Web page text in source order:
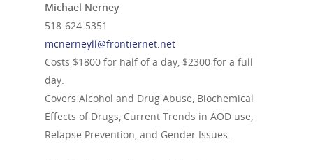
Michael Nerney
518-624-5351
mcnerneyll@frontiernet.net
Costs $1800 for half of a day, $2300 for a full
day.
Covers Alcohol and Drug Abuse, Biochemical
Effects of Drugs, Current Trends in AOD use,
Relapse Prevention, and Gender Issues.